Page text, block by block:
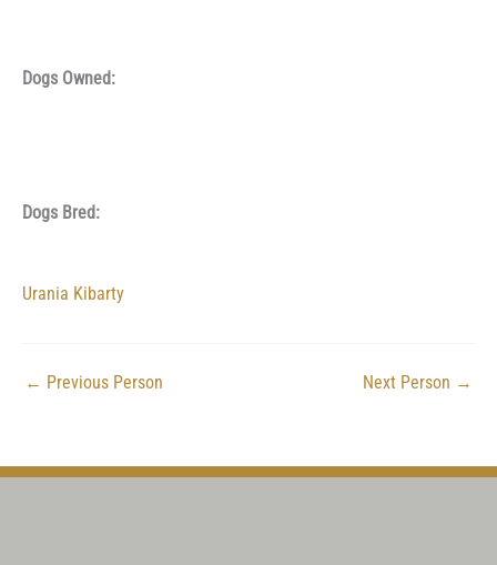
Dogs Owned:
Dogs Bred:
Urania Kibarty
← Previous Person Next Person →